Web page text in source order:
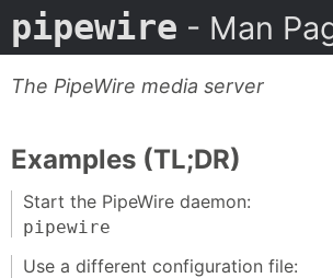
pipewire - Man
The PipeWire media server
Examples (TL;DR)
Start the PipeWire daemon:
pipewire
Use a different configuration file: